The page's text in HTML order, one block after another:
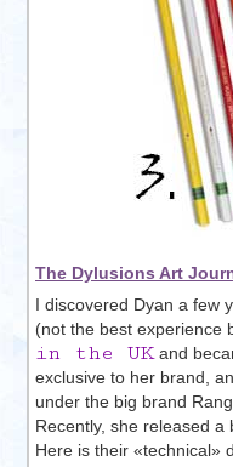
The Dylusions Art
I discovered Dyan a few
(not the best experience
in the UK and
exclusive to her brand,
under the big brand
Recently, she released a
Here is their «technical»